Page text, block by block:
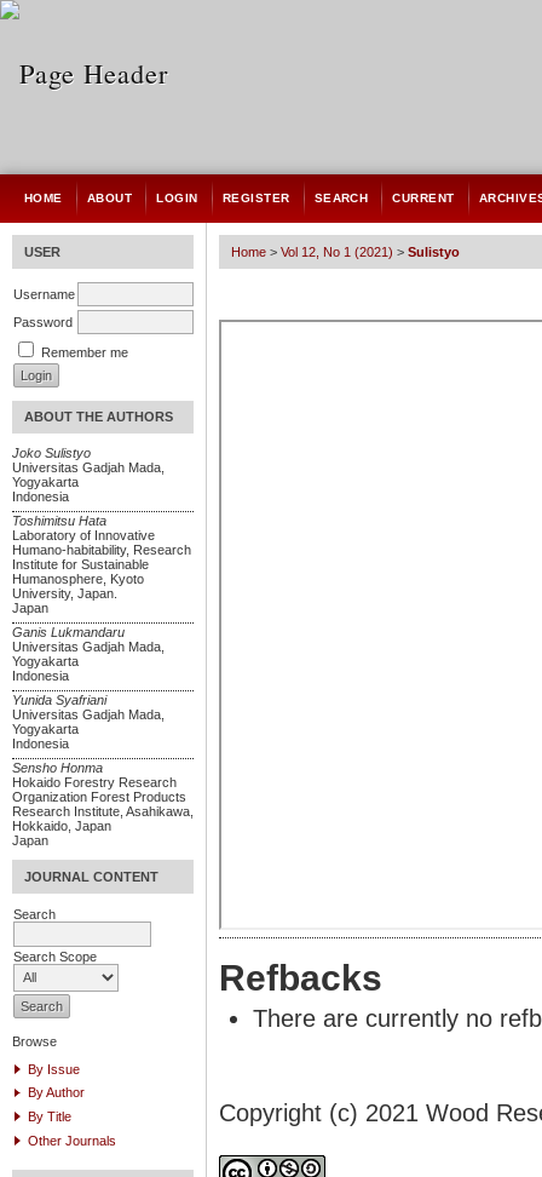
USER
Username
Password
Remember me
ABOUT THE AUTHORS
Joko Sulistyo
Universitas Gadjah Mada,
Yogyakarta
Indonesia
Toshimitsu Hata
Laboratory of Innovative
Humano-habitability, Research
Institute for Sustainable
Humanosphere, Kyoto
University, Japan.
Japan
Ganis Lukmandaru
Universitas Gadjah Mada,
Yogyakarta
Indonesia
Yunida Syafriani
Universitas Gadjah Mada,
Yogyakarta
Indonesia
Sensho Honma
Hokaido Forestry Research
Organization Forest Products
Research Institute, Asahikawa,
Hokkaido, Japan
Japan
JOURNAL CONTENT
Search
Search Scope
Browse
By Issue
By Author
By Title
Other Journals
HOME ABOUT LOGIN REGISTER SEARCH CURRENT
Home > Vol 12, No 1 (2021) > Sulistyo
Refbacks
There are currently no
Copyright (c) 2021 Wood